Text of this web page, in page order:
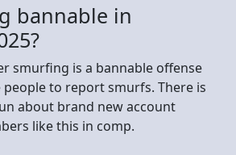
bannable in
smurfing is a bannable offense
to report smurfs. There is
about brand new account
like this in comp.